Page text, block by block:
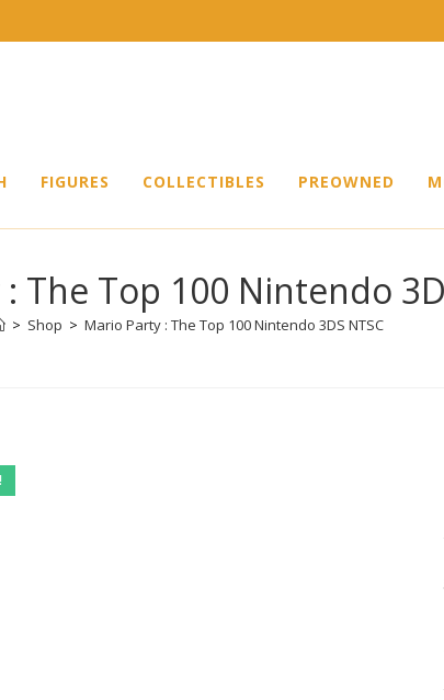
FIGURES COLLECTIBLES PREOWNED
The Top 100 Nintendo
> Shop > Mario Party : The Top 100 Nintendo 3DS NTSC